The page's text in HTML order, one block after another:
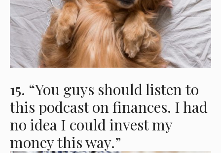
15. “You guys should listen to
this podcast on finances. I had
no idea I could invest my
money this way.”